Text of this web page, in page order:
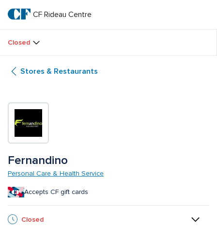
main
textCF
Rideau
Centre
CF Rideau Centre
Closed
Stores & Restaurants
Fernandino
Personal Care & Health Service
Accepts CF gift cards
Closed